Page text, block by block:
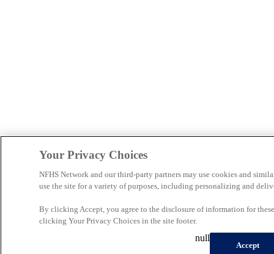
Your Privacy Choices
NFHS Network and our third-party partners may use cookies and
use the site for a variety of purposes, including personalizing and
By clicking Accept, you agree to the disclosure of information for
clicking Your Privacy Choices in the site footer.
Accept
null